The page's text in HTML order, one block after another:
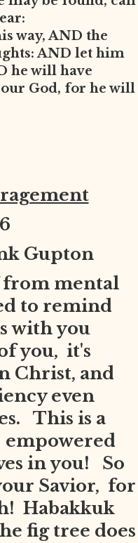
way, AND the
AND let him
he will have
God, for he will
Gupton
from mental
to remind
with you
you, it's
Christ, and
even
This is a
in you! So
Savior, for
Habakkuk
fig tree does